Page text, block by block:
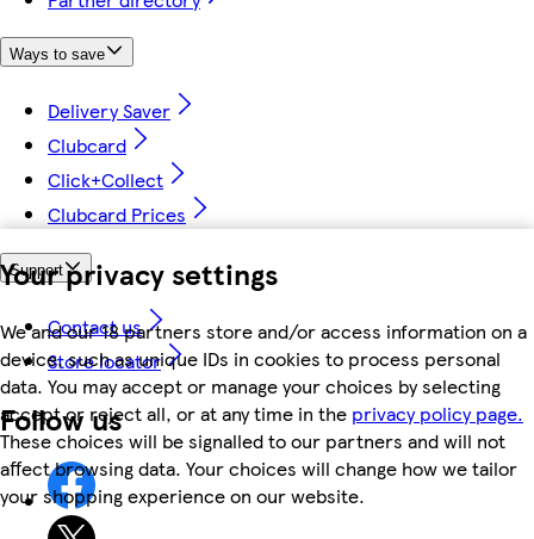
Your privacy settings
We and our 18 partners store and/or access information on a
device, such as unique IDs in cookies to process personal
data. You may accept or manage your choices by selecting
accept or reject all, or at any time in the privacy policy page.
These choices will be signalled to our partners and will not
affect browsing data. Your choices will change how we tailor
your shopping experience on our website.
Ways to save
Delivery Saver
Clubcard
Click+Collect
Clubcard Prices
Support
Contact us
Store locator
Follow us